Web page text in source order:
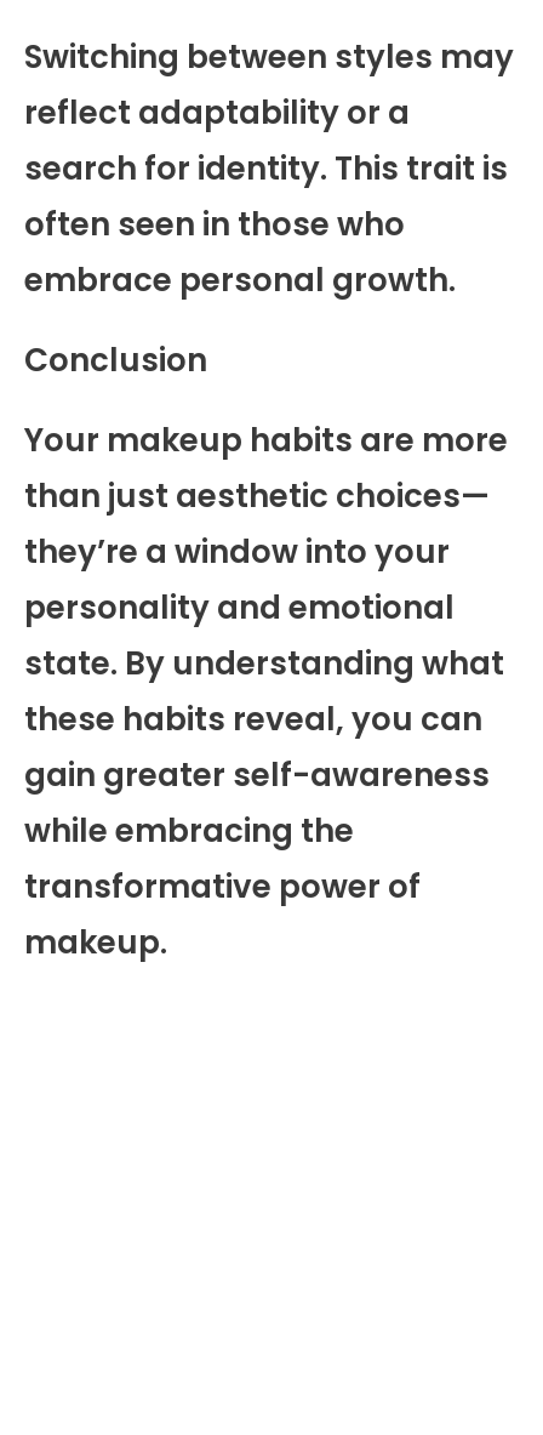
Switching between styles may
reflect adaptability or a
search for identity. This trait is
often seen in those who
embrace personal growth.
Conclusion
Your makeup habits are more
than just aesthetic choices—
they’re a window into your
personality and emotional
state. By understanding what
these habits reveal, you can
gain greater self-awareness
while embracing the
transformative power of
makeup.